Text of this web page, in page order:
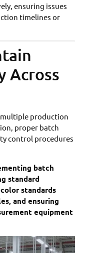
ensuring issues
timelines or
Across
production
proper batch
control procedures
batch
standard
standards
and ensuring
equipment